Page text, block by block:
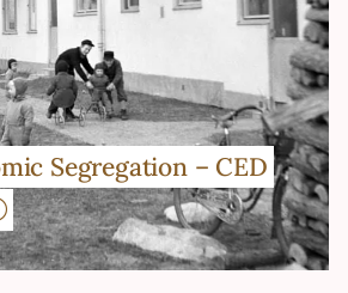
Segregation – CED